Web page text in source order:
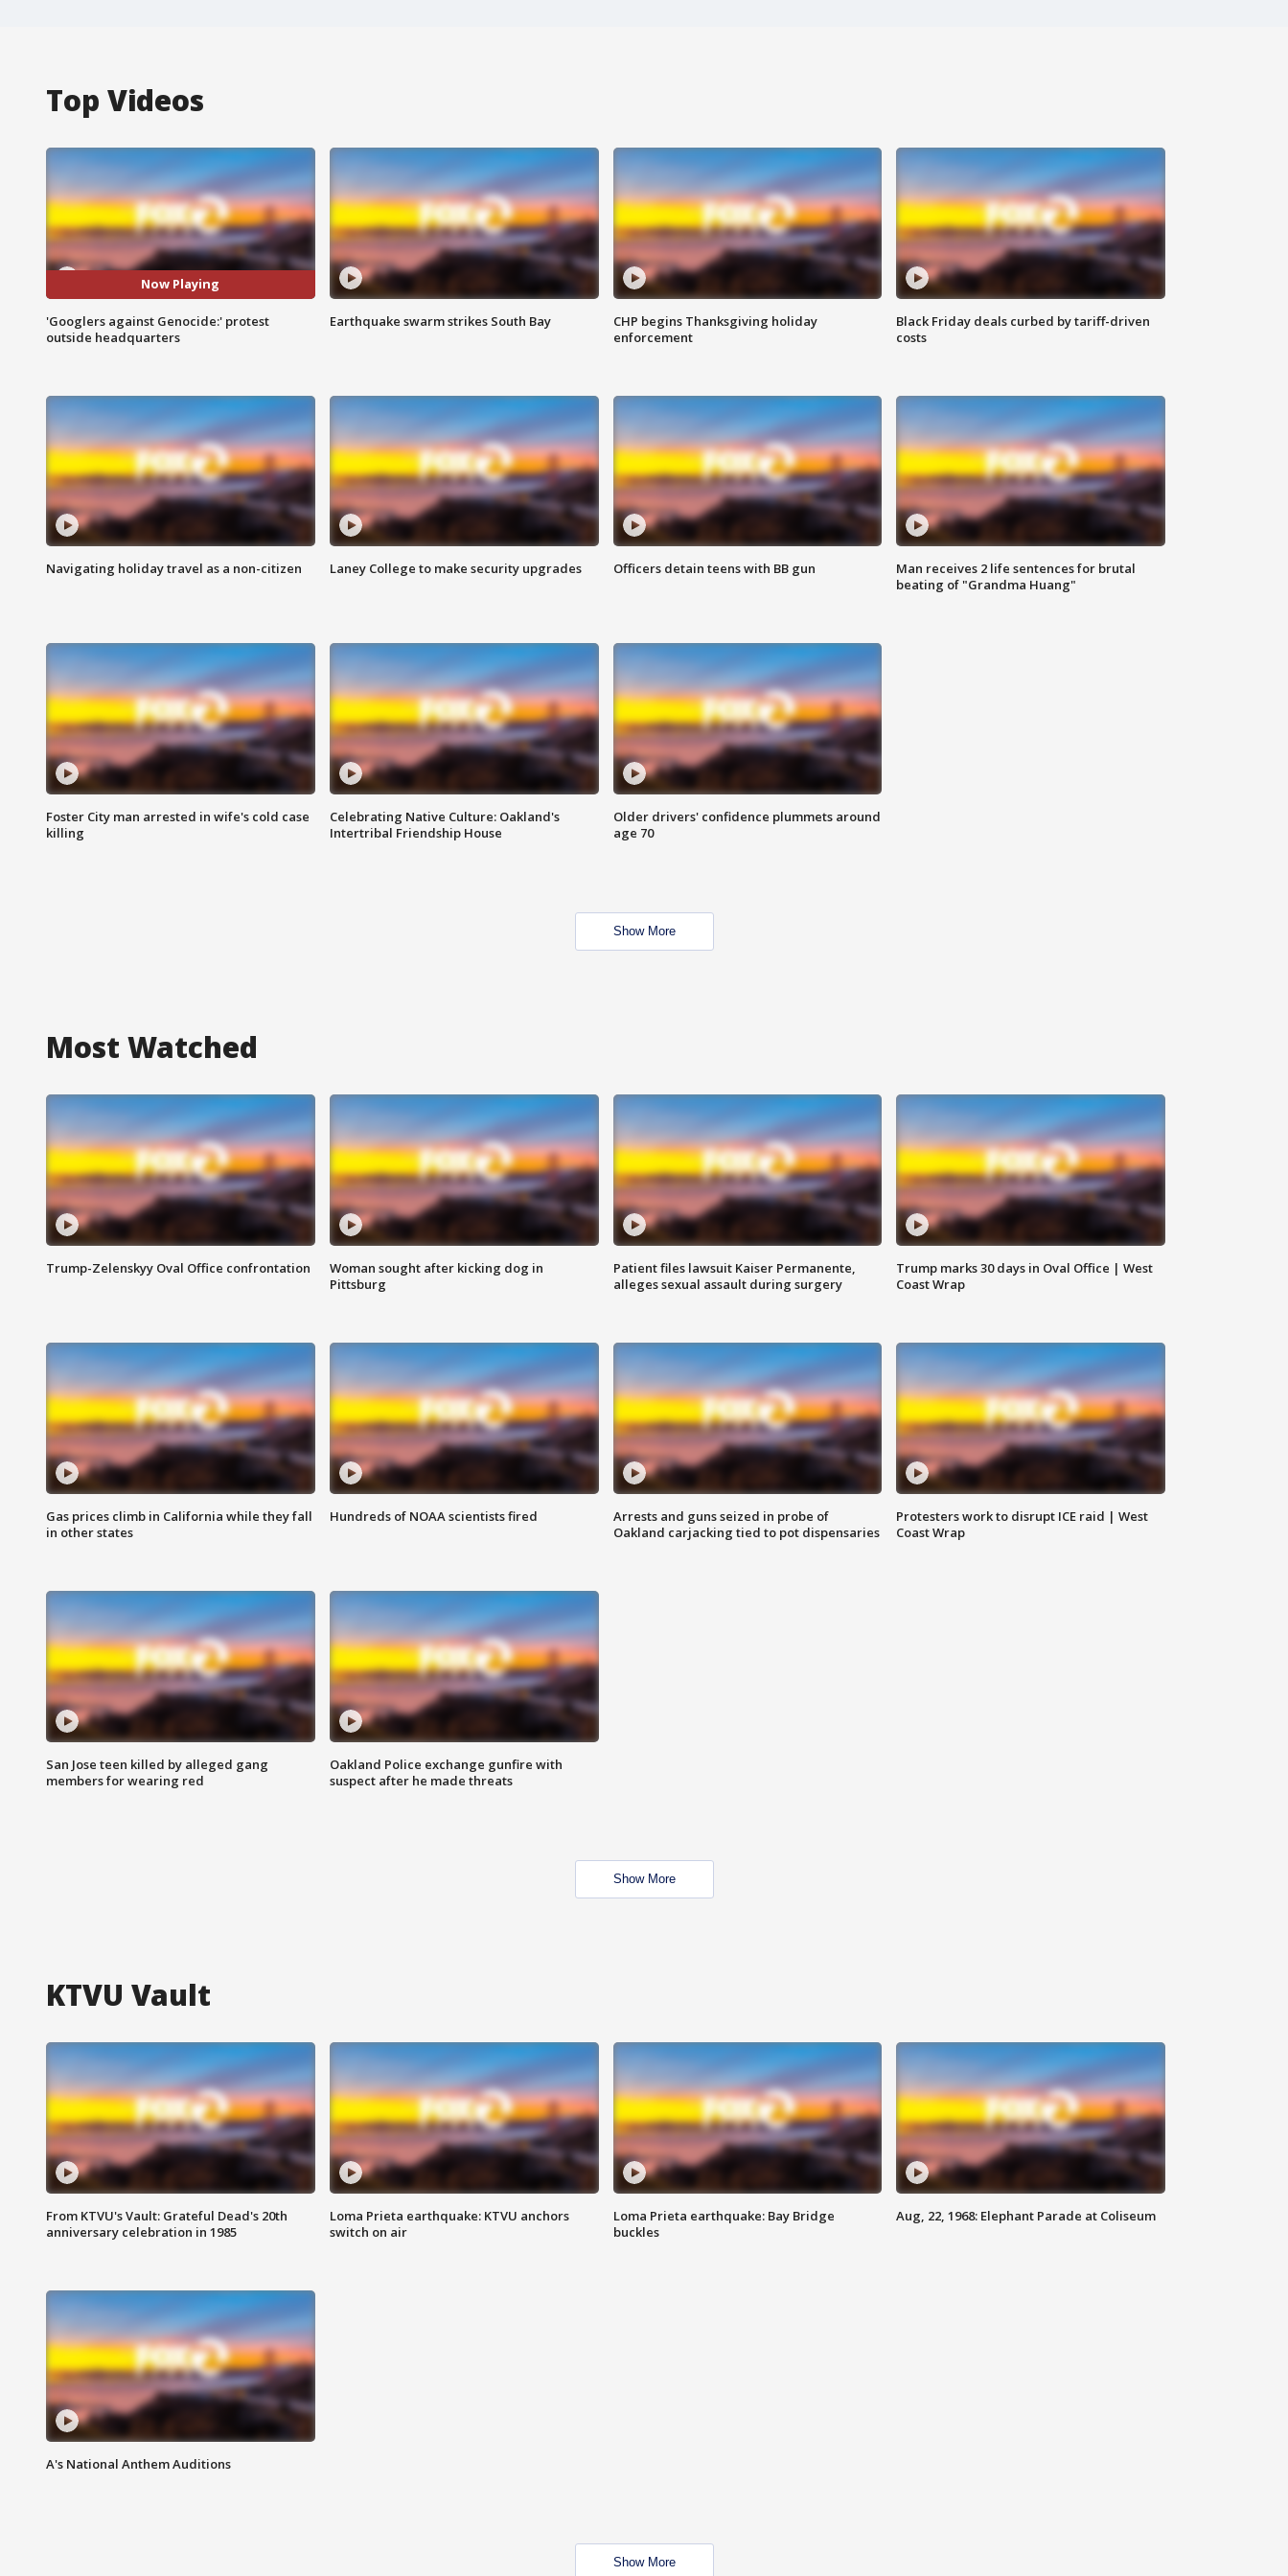
Top Videos
Now Playing
'Googlers against Genocide:' protest
outside headquarters
Earthquake swarm strikes South Bay
CHP begins Thanksgiving holiday
enforcement
Black Friday deals curbed by tariff-driven
costs
Navigating holiday travel as a non-citizen Laney College to make security upgrades Officers detain teens with BB gun
Man receives 2 life sentences for brutal
beating of "Grandma Huang"
Foster City man arrested in wife's cold case
killing
Celebrating Native Culture: Oakland's
Intertribal Friendship House
Older drivers' confidence plummets around
age 70
Show More
Most Watched
Trump-Zelenskyy Oval Office confrontation
Woman sought after kicking dog in
Pittsburg
Patient files lawsuit Kaiser Permanente,
alleges sexual assault during surgery
Trump marks 30 days in Oval Office | West
Coast Wrap
Gas prices climb in California while they fall
in other states
Hundreds of NOAA scientists fired
Arrests and guns seized in probe of
Oakland carjacking tied to pot dispensaries
Protesters work to disrupt ICE raid | West
Coast Wrap
San Jose teen killed by alleged gang
members for wearing red
Oakland Police exchange gunfire with
suspect after he made threats
Show More
KTVU Vault
From KTVU's Vault: Grateful Dead's 20th
anniversary celebration in 1985
Loma Prieta earthquake: KTVU anchors
switch on air
Loma Prieta earthquake: Bay Bridge
buckles
Aug, 22, 1968: Elephant Parade at Coliseum
A's National Anthem Auditions
Show More